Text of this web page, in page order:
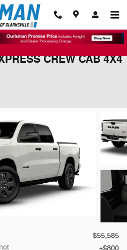
CREW CAB 4X4
$55,585